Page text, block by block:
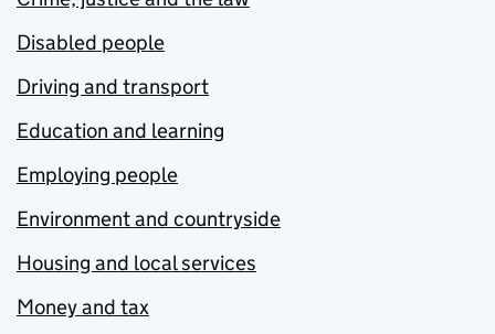
Disabled people
Driving and transport
Education and learning
Employing people
Environment and countryside
Housing and local services
Money and tax